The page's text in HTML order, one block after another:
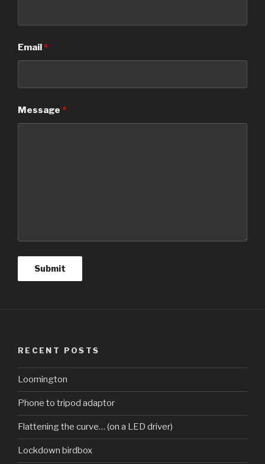
Email*
Message *
RECENT POSTS
Loomington
Phone to tripod adaptor
Flattening the curve… (on a LED driver)
Lockdown birdbox